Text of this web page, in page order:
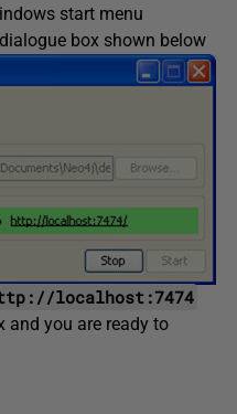
start menu
box shown below
localhost:7474
and you are ready to